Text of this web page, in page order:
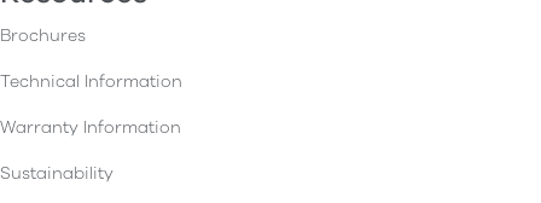
Brochures
Technical Information
Warranty Information
Sustainability